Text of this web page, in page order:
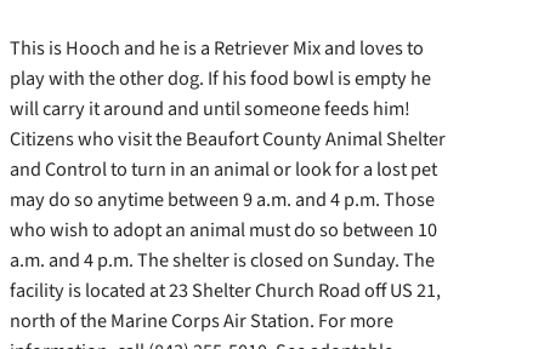
This is Hooch and he is a Retriever Mix and loves to
play with the other dog. If his food bowl is empty he
will carry it around and until someone feeds him!
Citizens who visit the Beaufort County Animal Shelter
and Control to turn in an animal or look for a lost pet
may do so anytime between 9 a.m. and 4 p.m. Those
who wish to adopt an animal must do so between 10
a.m. and 4 p.m. The shelter is closed on Sunday. The
facility is located at 23 Shelter Church Road off US 21,
north of the Marine Corps Air Station. For more